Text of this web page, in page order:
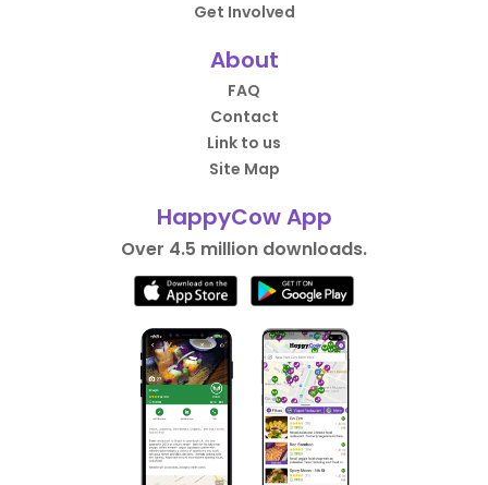
Get Involved
About
FAQ
Contact
Link to us
Site Map
HappyCow App
Over 4.5 million downloads.